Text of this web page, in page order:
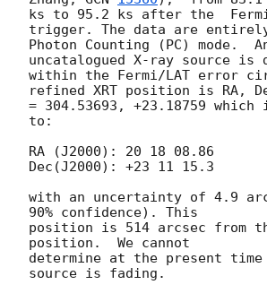
ks to 95.2 ks after the
trigger. The data are
Photon Counting (PC) mode.
uncatalogued X-ray source is
within the Fermi/LAT error
refined XRT position is RA,
= 304.53693, +23.18759
to:
RA (J2000): 20 18 08.86
Dec(J2000): +23 11 15.3
with an uncertainty of 4.9
90% confidence). This
position is 514 arcsec from
position.  We cannot
determine at the present time
source is fading.